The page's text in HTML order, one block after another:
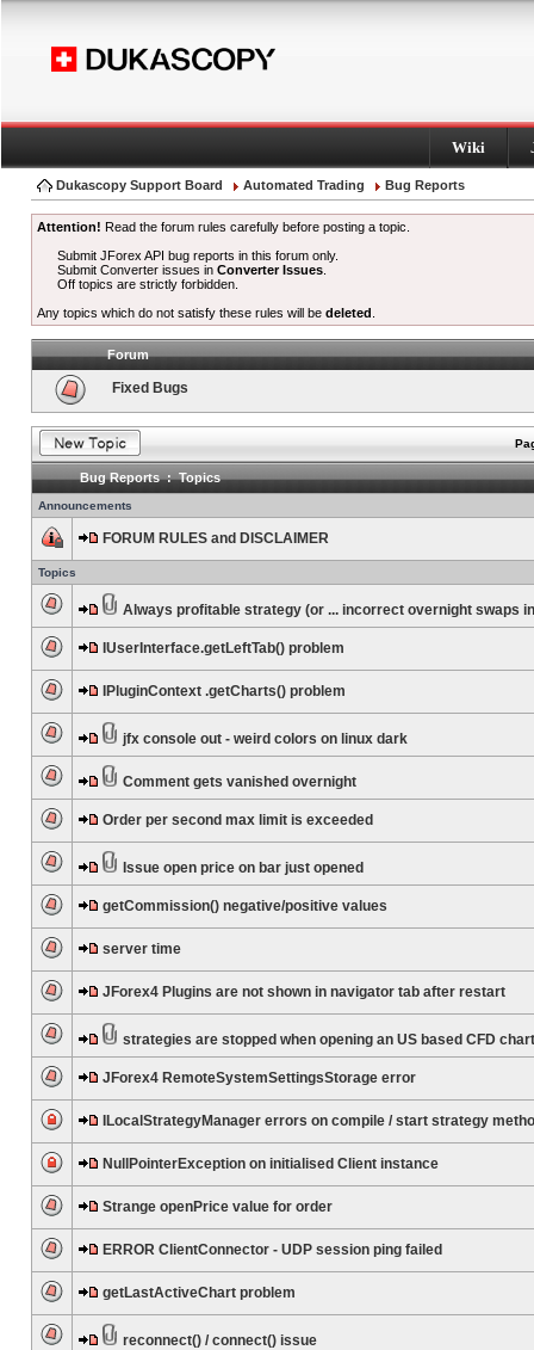
Wiki
Dukascopy Support Board Automated Trading Bug Reports
Attention! Read the forum rules carefully before posting a topic.
Submit JForex API bug reports in this forum only.
Submit Converter issues inConverter Issues
Off topics are strictly forbidden.
Any topics which do not satisfy these rules will be deleted
Forum
Fixed Bugs
Bug Reports : Topics
Announcements
FORUM RULES and DISCLAIMER
Topics
Always profitable strategy (or ... incorrect overnight swaps
IUserInterface.getLeftTab() problem
IPluginContext .getCharts() problem
jfx console out - weird colors on linux dark
Comment gets vanished overnight
Order per second max limit is exceeded
Issue open price on bar just opened
getCommission() negative/positive values
server time
JForex4 Plugins are not shown in navigator tab after restart
strategies are stopped when opening an US based CFD chart
JForex4 RemoteSystemSettingsStorage error
ILocalStrategyManager errors on compile / start strategy
NullPointerException on initialised Client instance
Strange openPrice value for order
ERROR ClientConnector - UDP session ping failed
getLastActiveChart problem
reconnect() / connect() issue